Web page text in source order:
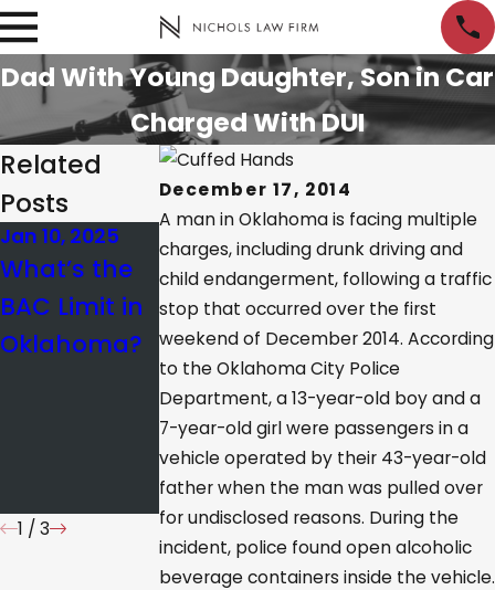
Dad With Young Daughter, Son in Car
Charged With DUI
December 17, 2014
A man in Oklahoma is facing multiple
charges, including drunk driving and
child endangerment, following a traffic
stop that occurred over the first
weekend of December 2014. According
to the Oklahoma City Police
Department, a 13-year-old boy and a
7-year-old girl were passengers in a
vehicle operated by their 43-year-old
father when the man was pulled over
for undisclosed reasons. During the
incident, police found open alcoholic
beverage containers inside the vehicle.
Related
Posts
Jan 10, 2025
What’s the
BAC Limit in
Oklahoma?
Nov 12, 2023
All of Our
Attorneys
Selected as
Super
Lawyers
Apr 25, 2022
What Is the
Difference
Between
Probable
Cause and
Reasonable
Suspicion?
1 / 3